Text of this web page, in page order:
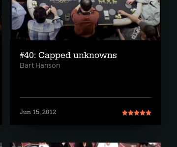
#40: Capped unknowns
Bart Hanson
Jun 15, 2012